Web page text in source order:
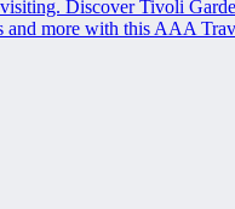
Discover Tivoli
and more with this AAA